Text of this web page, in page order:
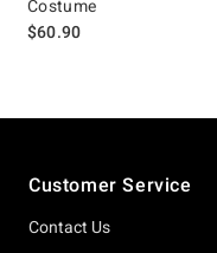
Costume
$60.90
Customer Service
Contact Us